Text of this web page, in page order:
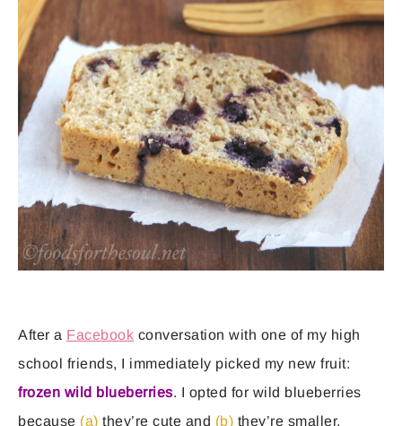
After a Facebook conversation with one of my high
school friends, I immediately picked my new fruit:
frozen wild blueberries. I opted for wild blueberries
because (a) they’re cute and (b) they’re smaller,